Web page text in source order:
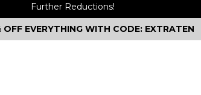
Further Reductions!
OFF EVERYTHING WITH CODE: EXTRATEN